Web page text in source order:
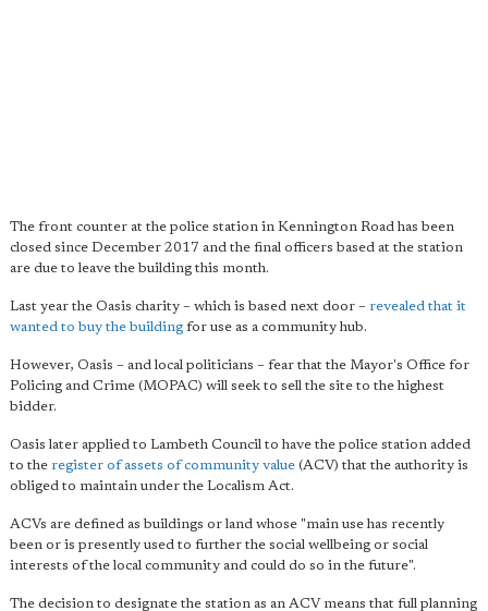
The front counter at the police station in Kennington Road has been
closed since December 2017 and the final officers based at the station
are due to leave the building this month.
Last year the Oasis charity – which is based next door – revealed that it
wanted to buy the building for use as a community hub.
However, Oasis – and local politicians – fear that the Mayor's Office for
Policing and Crime (MOPAC) will seek to sell the site to the highest
bidder.
Oasis later applied to Lambeth Council to have the police station added
to the register of assets of community value (ACV) that the authority is
obliged to maintain under the Localism Act.
ACVs are defined as buildings or land whose "main use has recently
been or is presently used to further the social wellbeing or social
interests of the local community and could do so in the future".
The decision to designate the station as an ACV means that full planning